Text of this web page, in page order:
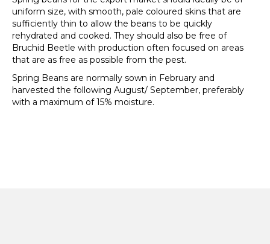
uniform size, with smooth, pale coloured skins that are
sufficiently thin to allow the beans to be quickly
rehydrated and cooked. They should also be free of
Bruchid Beetle with production often focused on areas
that are as free as possible from the pest.
Spring Beans are normally sown in February and
harvested the following August/ September, preferably
with a maximum of 15% moisture.